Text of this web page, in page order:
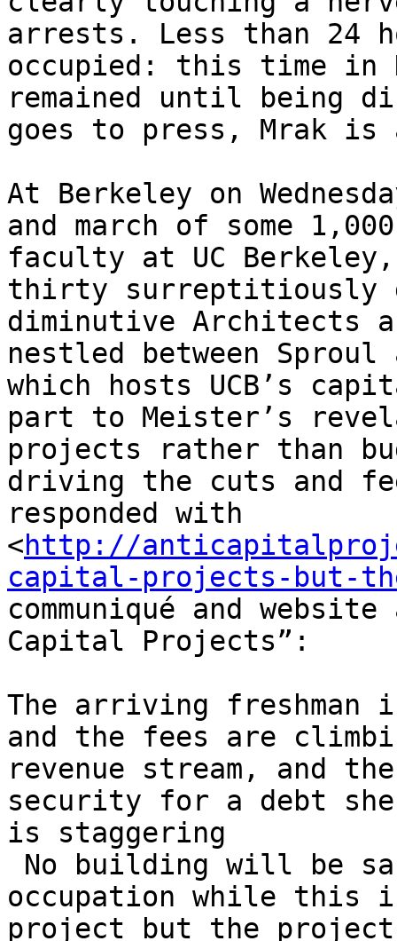
arrests. Less than 24
occupied: this time in
remained until being
goes to press, Mrak
At Berkeley on
and march of some
faculty at UC
thirty surreptitiously
diminutive Architects
nestled between
which hosts UCB’s
part to Meister’s
projects rather than
driving the cuts and
responded with
<http://
capital-projects-but-
communiqué and
Capital Projects”:
The arriving freshman
and the fees are
revenue stream, and
security for a debt
is staggering
occupation while this
project but the